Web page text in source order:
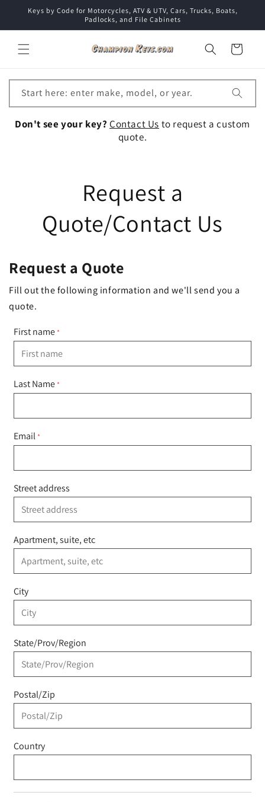
Skip to
content
Keys by Code for Motorcycles, ATV & UTV, Cars, Trucks, Boats,
Padlocks, and File Cabinets
Cart
Start here: enter make, model, or year.
Don't see your key? Contact Us to request a custom
quote.
Request a
Quote/Contact Us
Request a Quote
Fill out the following information and we'll send you a
quote.
First name *
Last Name *
Email *
Street address
Apartment, suite, etc
City
State/Prov/Region
Postal/Zip
Country